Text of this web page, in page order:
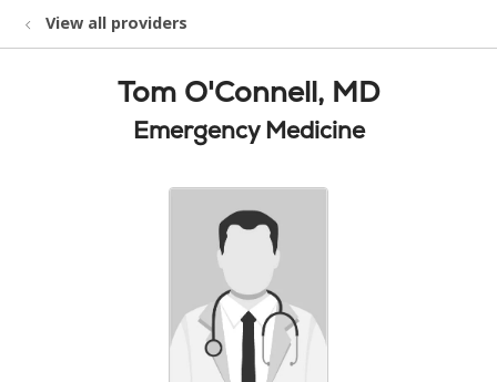
View all providers
Tom O'Connell, MD
Emergency Medicine